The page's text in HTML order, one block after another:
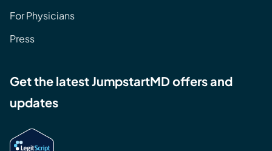
For Physicians
Press
Get the latest JumpstartMD offers and
updates